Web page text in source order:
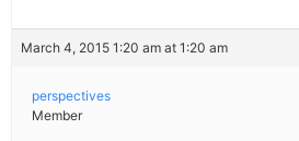
March 4, 2015 1:20 am at 1:20 am
perspectives
Member